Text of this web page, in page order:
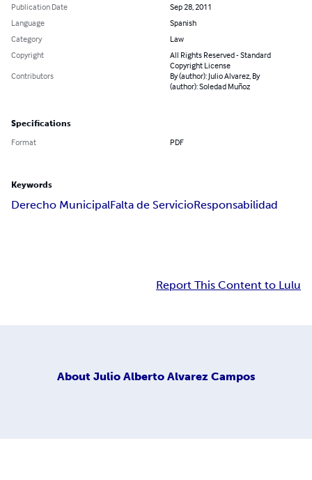
Publication Date
Sep 28, 2011
Language
Spanish
Category
Law
Copyright
All Rights Reserved - Standard
Copyright License
Contributors
By (author): Julio Alvarez, By
(author): Soledad Muñoz
Specifications
Format PDF
Keywords
Derecho MunicipalFalta de ServicioResponsabilidad
Report This Content to Lulu
About Julio Alberto Alvarez Campos